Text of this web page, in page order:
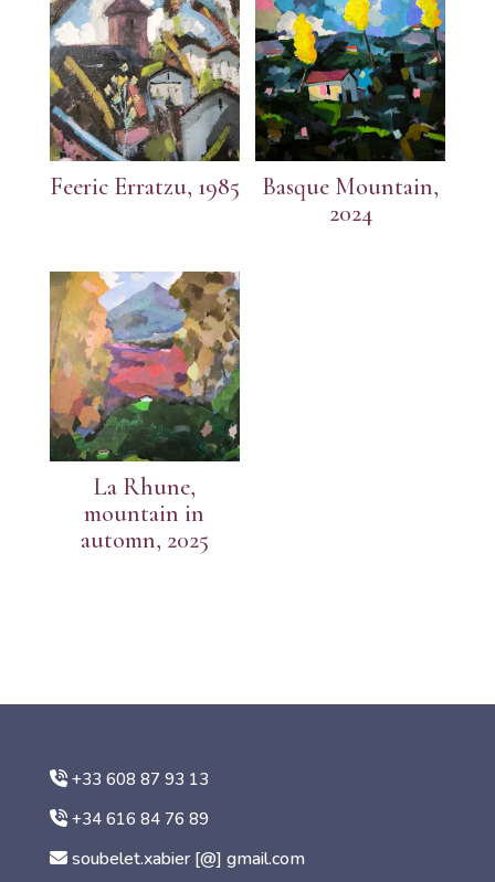
Feeric Erratzu, 1985
Basque Mountain,
2024
La Rhune,
mountain in
automn, 2025
+33 608 87 93 13
+34 616 84 76 89
soubelet.xabier [@] gmail.com